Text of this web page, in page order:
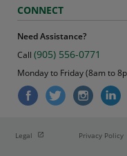
CONNECT
Need Assistance?
Call (905) 556-0771
Monday to Friday (8am to
Legal Open in new windowPrivacy Policy